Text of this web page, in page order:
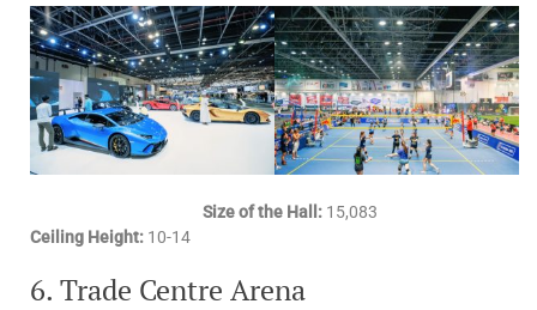
Size of the Hall: 15,083
Ceiling Height: 10-14
6. Trade Centre Arena